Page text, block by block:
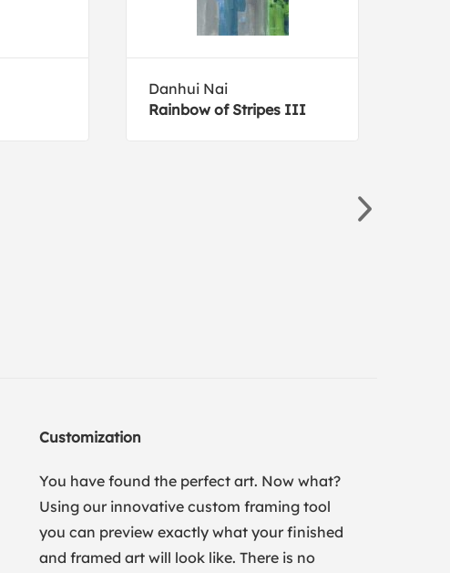
Danhui Nai
Rainbow of Stripes III
Customization
You have found the perfect art. Now what?
Using our innovative custom framing tool
you can preview exactly what your finished
and framed art will look like. There is no